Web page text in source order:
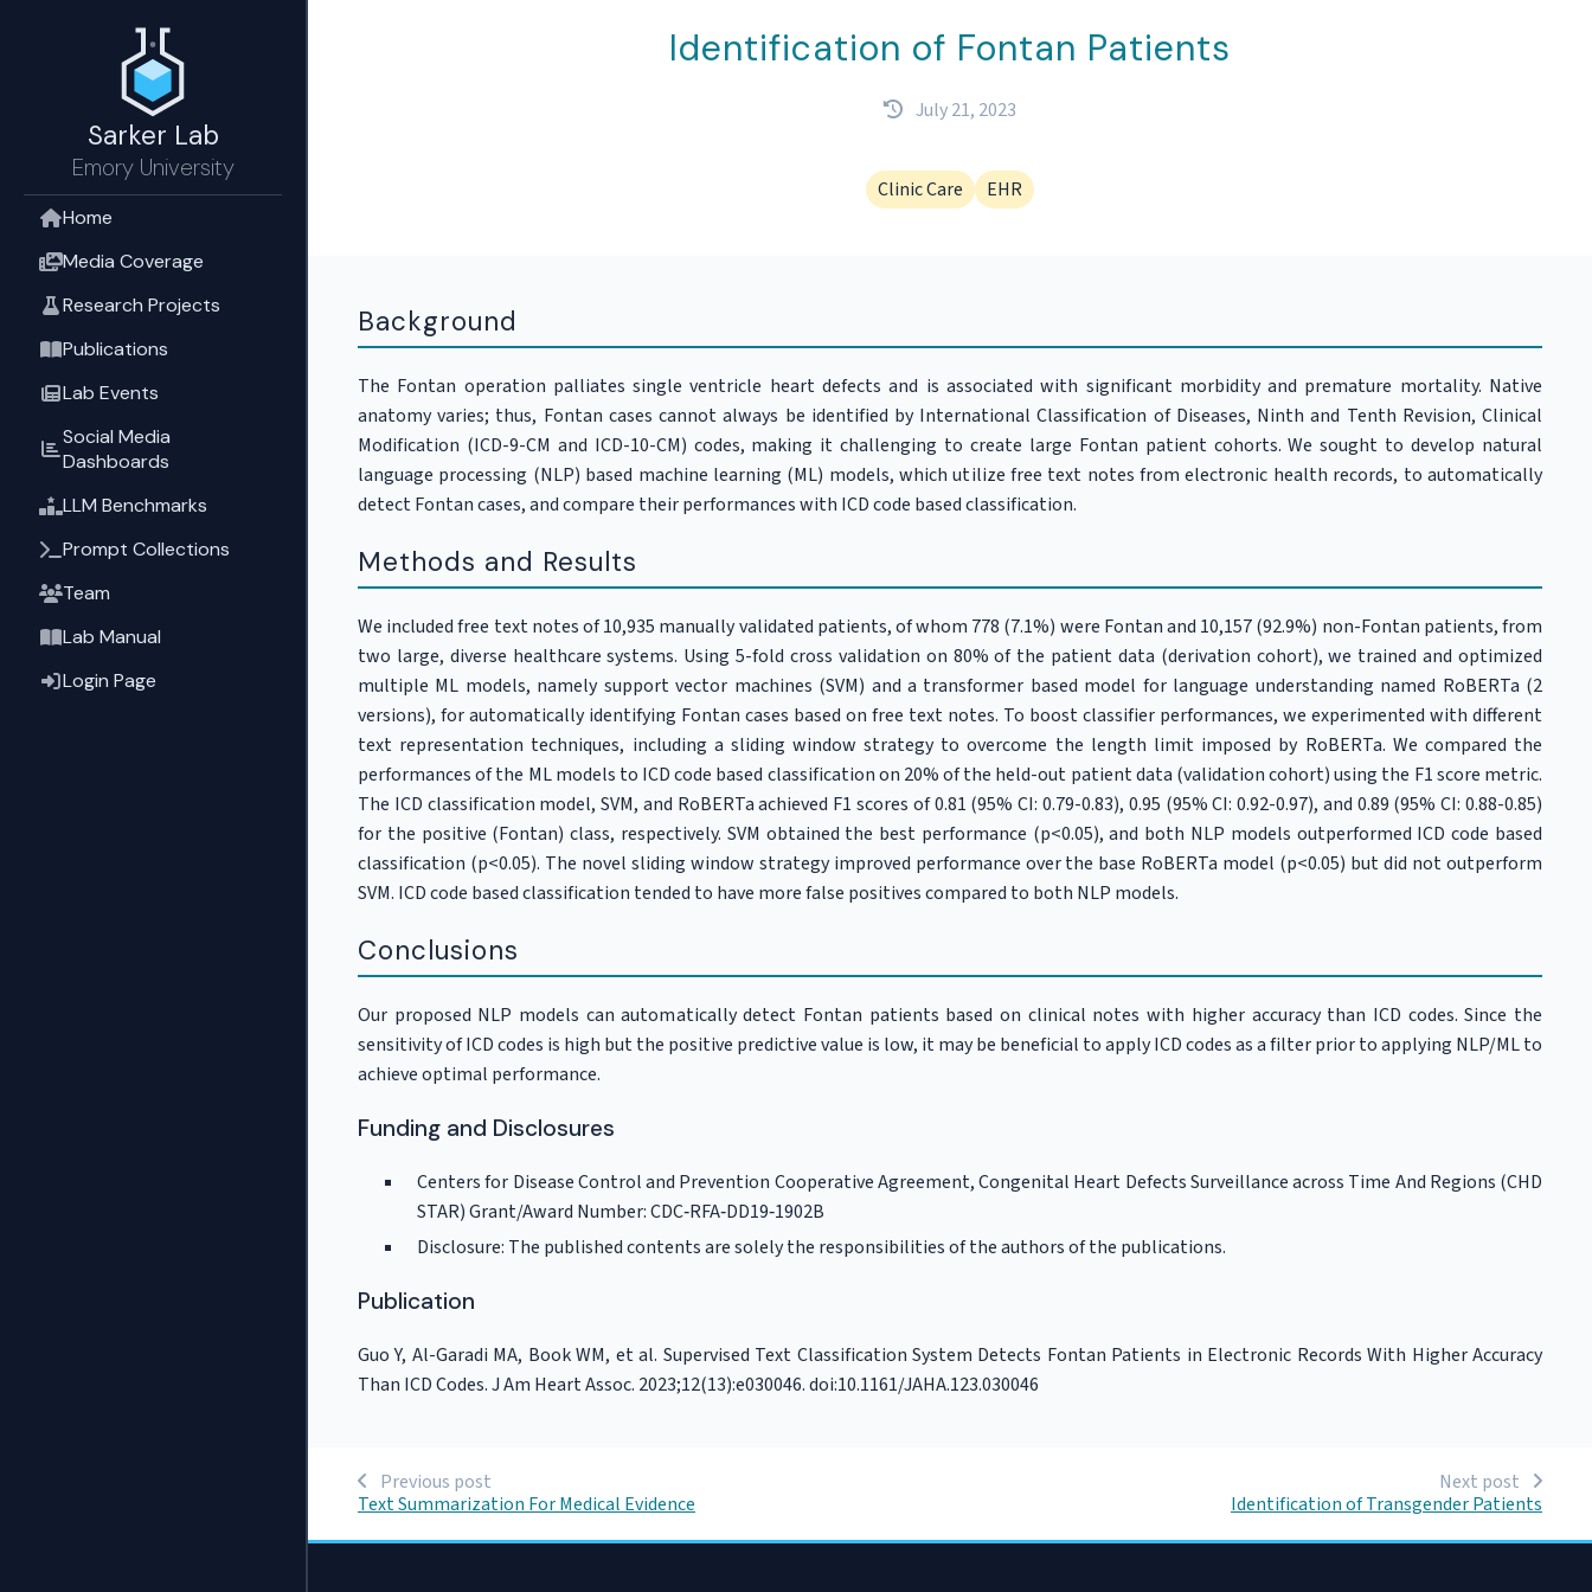
Sarker Lab
Emory University
Home
Media Coverage
Research Projects
Publications
Lab Events
Social Media
Dashboards
LLM Benchmarks
Prompt Collections
Team
Lab Manual
Login Page
Identification of Fontan Patients
July 21, 2023
Clinic Care EHR
Background
The Fontan operation palliates single ventricle heart defects and is associated with significant morbidity and premature mortality. Native
anatomy varies; thus, Fontan cases cannot always be identified by International Classification of Diseases, Ninth and Tenth Revision, Clinical
Modification (ICD-9-CM and ICD-10-CM) codes, making it challenging to create large Fontan patient cohorts. We sought to develop natural
language processing (NLP) based machine learning (ML) models, which utilize free text notes from electronic health records, to automatically
detect Fontan cases, and compare their performances with ICD code based classification.
Methods and Results
We included free text notes of 10,935 manually validated patients, of whom 778 (7.1%) were Fontan and 10,157 (92.9%) non-Fontan patients, from
two large, diverse healthcare systems. Using 5-fold cross validation on 80% of the patient data (derivation cohort), we trained and optimized
multiple ML models, namely support vector machines (SVM) and a transformer based model for language understanding named RoBERTa (2
versions), for automatically identifying Fontan cases based on free text notes. To boost classifier performances, we experimented with different
text representation techniques, including a sliding window strategy to overcome the length limit imposed by RoBERTa. We compared the
performances of the ML models to ICD code based classification on 20% of the held-out patient data (validation cohort) using the F1 score metric.
The ICD classification model, SVM, and RoBERTa achieved F1 scores of 0.81 (95% CI: 0.79-0.83), 0.95 (95% CI: 0.92-0.97), and 0.89 (95% CI: 0.88-0.85)
for the positive (Fontan) class, respectively. SVM obtained the best performance (p<0.05), and both NLP models outperformed ICD code based
classification (p<0.05). The novel sliding window strategy improved performance over the base RoBERTa model (p<0.05) but did not outperform
SVM. ICD code based classification tended to have more false positives compared to both NLP models.
Conclusions
Our proposed NLP models can automatically detect Fontan patients based on clinical notes with higher accuracy than ICD codes. Since the
sensitivity of ICD codes is high but the positive predictive value is low, it may be beneficial to apply ICD codes as a filter prior to applying NLP/ML to
achieve optimal performance.
Funding and Disclosures
Centers for Disease Control and Prevention Cooperative Agreement, Congenital Heart Defects Surveillance across Time And Regions (CHD
STAR) Grant/Award Number: CDC‐RFA‐DD19‐1902B
Disclosure: The published contents are solely the responsibilities of the authors of the publications.
Publication
Guo Y, Al-Garadi MA, Book WM, et al. Supervised Text Classification System Detects Fontan Patients in Electronic Records With Higher Accuracy
Than ICD Codes. J Am Heart Assoc. 2023;12(13):e030046. doi:10.1161/JAHA.123.030046
Previous post
Text Summarization For Medical Evidence
Next post
Identification of Transgender Patients